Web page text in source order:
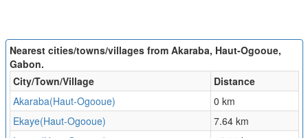
Nearest cities/towns/villages from Akaraba, Haut-Ogooue,
Gabon.
City/Town/Village
Distance
Akaraba(Haut-Ogooue)
0 km
Ekaye(Haut-Ogooue)
7.64 km